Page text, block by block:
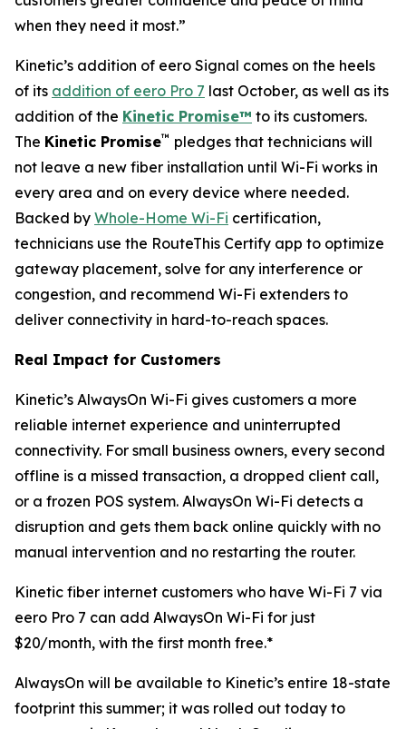
when they need it most.”
Kinetic’s addition of eero Signal comes on the heels
of its addition of eero Pro 7 last October, as well as its
addition of the Kinetic Promise™ to its customers.
The Kinetic Promise™ pledges that technicians will
not leave a new fiber installation until Wi-Fi works in
every area and on every device where needed.
Backed by Whole-Home Wi-Fi certification,
technicians use the RouteThis Certify app to optimize
gateway placement, solve for any interference or
congestion, and recommend Wi-Fi extenders to
deliver connectivity in hard-to-reach spaces.
Real Impact for Customers
Kinetic’s AlwaysOn Wi-Fi gives customers a more
reliable internet experience and uninterrupted
connectivity. For small business owners, every second
offline is a missed transaction, a dropped client call,
or a frozen POS system. AlwaysOn Wi-Fi detects a
disruption and gets them back online quickly with no
manual intervention and no restarting the router.
Kinetic fiber internet customers who have Wi-Fi 7 via
eero Pro 7 can add AlwaysOn Wi-Fi for just
$20/month, with the first month free.*
AlwaysOn will be available to Kinetic’s entire 18-state
footprint this summer; it was rolled out today to